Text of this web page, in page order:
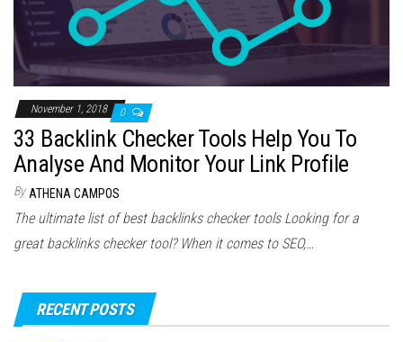
November 1, 2018 0
33 Backlink Checker Tools Help You To
Analyse And Monitor Your Link Profile
By ATHENA CAMPOS
The ultimate list of best backlinks checker tools Looking for a
great backlinks checker tool? When it comes to SEO,…
RECENT POSTS